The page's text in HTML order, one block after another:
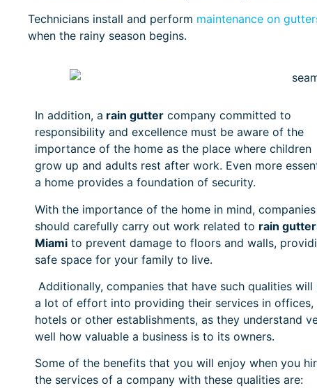
Technicians install and perform maintenance on
when the rainy season begins.
In addition, a rain gutter company committed to
responsibility and excellence must be aware of the
importance of the home as the place where children
grow up and adults rest after work. Even more
a home provides a foundation of security.
With the importance of the home in mind, companies
should carefully carry out work related to rain
Miami to prevent damage to floors and walls,
safe space for your family to live.
Additionally, companies that have such qualities will
a lot of effort into providing their services in offices,
hotels or other establishments, as they understand
well how valuable a business is to its owners.
Some of the benefits that you will enjoy when you
the services of a company with these qualities are: